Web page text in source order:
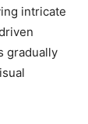
intricate
gradually